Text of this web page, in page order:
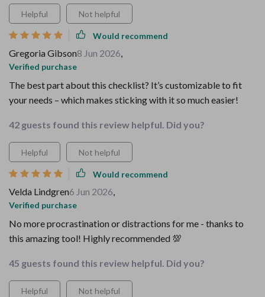
Helpful Not helpful
Would recommend
Gregoria Gibson8 Jun 2026,
Verified purchase
The best part about this checklist? It’s customizable to fit
your needs – which makes sticking with it so much easier!
42 guests found this review helpful. Did you?
Helpful Not helpful
Would recommend
Velda Lindgren6 Jun 2026,
Verified purchase
No more procrastination or distractions for me - thanks to
this amazing tool! Highly recommended 💯
45 guests found this review helpful. Did you?
Helpful Not helpful